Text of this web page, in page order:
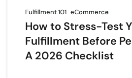
Fulfillment 101 eCommerce
How to Stress-Test
Fulfillment Before
A 2026 Checklist